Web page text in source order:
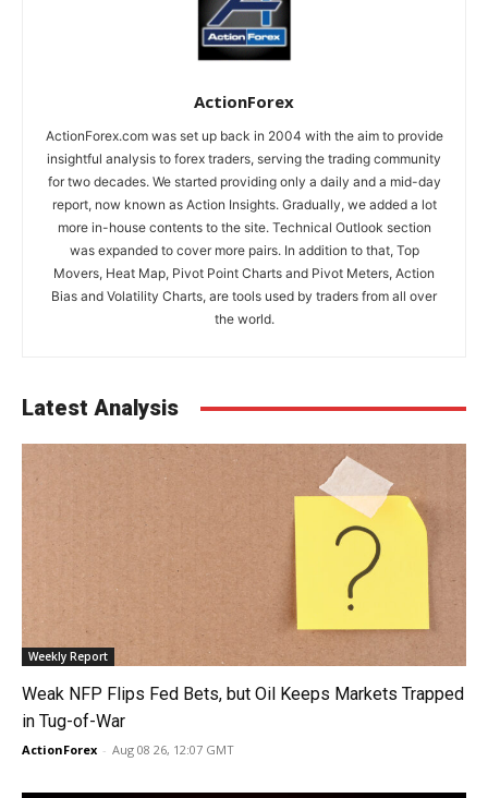
ActionForex
ActionForex.com was set up back in 2004 with the aim to provide
insightful analysis to forex traders, serving the trading community
for two decades. We started providing only a daily and a mid-day
report, now known as Action Insights. Gradually, we added a lot
more in-house contents to the site. Technical Outlook section
was expanded to cover more pairs. In addition to that, Top
Movers, Heat Map, Pivot Point Charts and Pivot Meters, Action
Bias and Volatility Charts, are tools used by traders from all over
the world.
Latest Analysis
Weekly Report
Weak NFP Flips Fed Bets, but Oil Keeps Markets Trapped
in Tug-of-War
ActionForex - Aug 08 26, 12:07 GMT